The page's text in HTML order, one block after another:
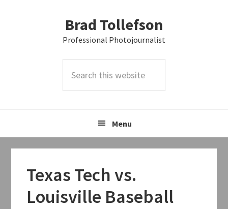
Brad Tollefson
Professional Photojournalist
this
Menu
Texas Tech vs.
Louisville Baseball